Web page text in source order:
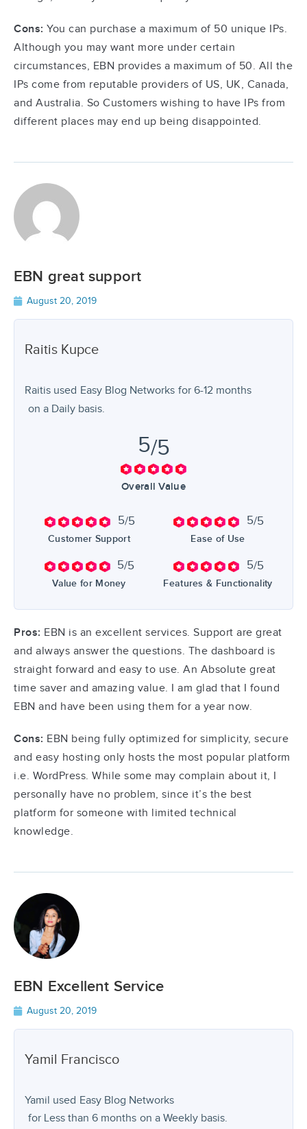
Cons: You can purchase a maximum of 50 unique IPs.
Although you may want more under certain
circumstances, EBN provides a maximum of 50. All the
IPs come from reputable providers of US, UK, Canada,
and Australia. So Customers wishing to have IPs from
different places may end up being disappointed.
EBN great support
August 20, 2019
Raitis Kupce
Raitis used Easy Blog Networks for 6-12 months
on a Daily basis.
5/5
Overall Value
5/5
Customer Support
5/5
Value for Money
5/5
Ease of Use
5/5
Features & Functionality
Pros: EBN is an excellent services. Support are great
and always answer the questions. The dashboard is
straight forward and easy to use. An Absolute great
time saver and amazing value. I am glad that I found
EBN and have been using them for a year now.
Cons: EBN being fully optimized for simplicity, secure
and easy hosting only hosts the most popular platform
i.e. WordPress. While some may complain about it, I
personally have no problem, since it’s the best
platform for someone with limited technical
knowledge.
EBN Excellent Service
August 20, 2019
Yamil Francisco
Yamil used Easy Blog Networks
for Less than 6 months on a Weekly basis.